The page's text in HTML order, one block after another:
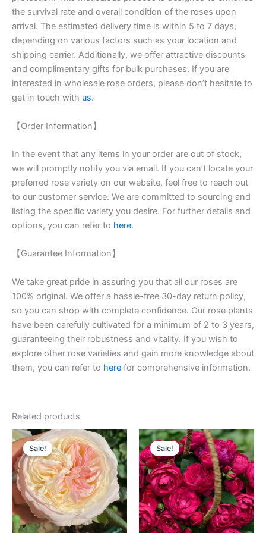
the survival rate and overall condition of the roses upon
arrival. The estimated delivery time is within 5 to 7 days,
depending on various factors such as your location and
shipping carrier. Additionally, we offer attractive discounts
and complimentary gifts for bulk purchases. If you are
interested in wholesale rose orders, please don’t hesitate to
get in touch with us.
【Order Information】
In the event that any items in your order are out of stock,
we will promptly notify you via email. If you can’t locate your
preferred rose variety on our website, feel free to reach out
to our customer service. We are committed to sourcing and
listing the specific variety you desire. For further details and
options, you can refer to here.
【Guarantee Information】
We take great pride in assuring you that all our roses are
100% original. We offer a hassle-free 30-day return policy,
so you can shop with complete confidence. Our rose plants
have been carefully cultivated for a minimum of 2 to 3 years,
guaranteeing their robustness and vitality. If you wish to
explore other rose varieties and gain more knowledge about
them, you can refer to here for comprehensive information.
Related products
Sale!
Sale!
Original
price
was:
$100.00.
Current
price
is:
$59.00.
Sale!
Sale!
Original
price
was:
$100.00.
Current
price
is:
$58.00.